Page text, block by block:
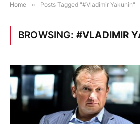
Home » Posts Tagged "#Vladimir Yakunin"
BROWSING: #VLADIMIR